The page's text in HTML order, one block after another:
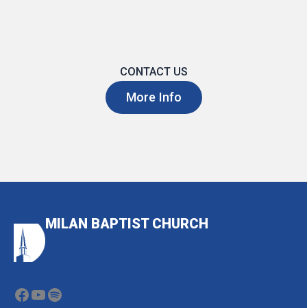
CONTACT US
More Info
MILAN BAPTIST CHURCH
Facebook
YouTube
Spotify